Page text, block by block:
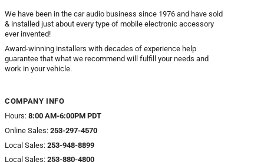
We have been in the car audio business since 1976 and have sold
& installed just about every type of mobile electronic accessory
ever invented!
Award-winning installers with decades of experience help
guarantee that what we recommend will fulfill your needs and
work in your vehicle.
COMPANY INFO
Hours: 8:00 AM-6:00PM PDT
Online Sales: 253-297-4570
Local Sales: 253-948-8899
Local Sales: 253-880-4800